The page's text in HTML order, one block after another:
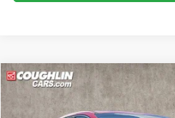
2017Kia Sportage
Price Drop
PRICE
Compare Vehicle